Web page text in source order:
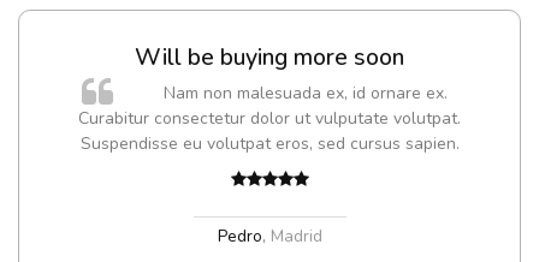
Will be buying more soon
Nam non malesuada ex, id ornare ex.
Curabitur consectetur dolor ut vulputate volutpat.
Suspendisse eu volutpat eros, sed cursus sapien.
Pedro, Madrid